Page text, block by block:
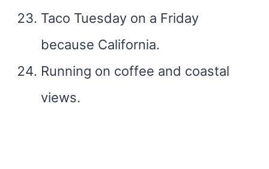
Taco Tuesday on a Friday
because California.
Running on coffee and coastal
views.